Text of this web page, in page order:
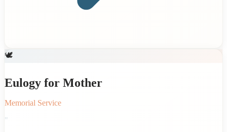
🕊️
Eulogy for Mother
Memorial Service
"